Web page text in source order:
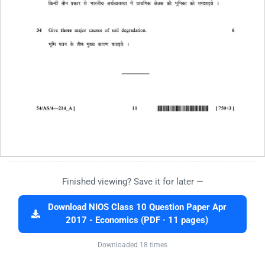
Finished viewing? Save it for later —
Download NIOS Class 10 Question Paper Apr
2017 - Economics (PDF · 11 pages)
Downloaded 18 times